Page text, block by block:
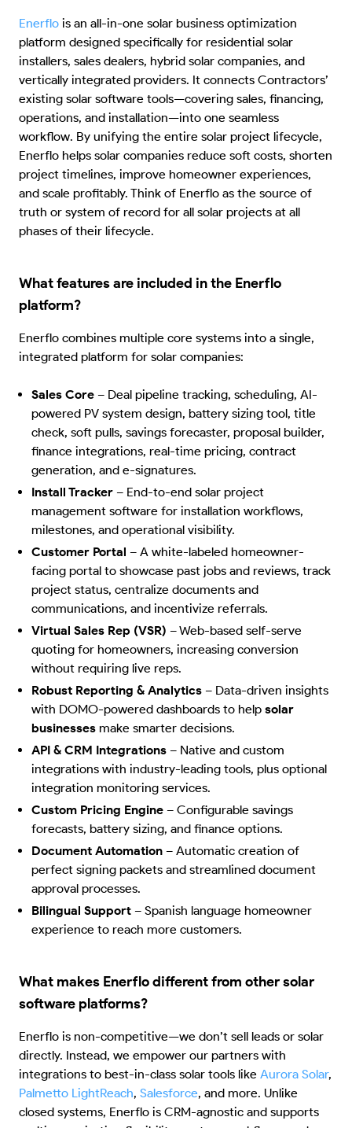
Enerflo is an all-in-one solar business optimization
platform designed specifically for residential solar
installers, sales dealers, hybrid solar companies, and
vertically integrated providers. It connects Contractors’
existing solar software tools—covering sales, financing,
operations, and installation—into one seamless
workflow. By unifying the entire solar project lifecycle,
Enerflo helps solar companies reduce soft costs, shorten
project timelines, improve homeowner experiences,
and scale profitably. Think of Enerflo as the source of
truth or system of record for all solar projects at all
phases of their lifecycle.
What features are included in the Enerflo
platform?
Enerflo combines multiple core systems into a single,
integrated platform for solar companies:
Sales Core – Deal pipeline tracking, scheduling, AI-
powered PV system design, battery sizing tool, title
check, soft pulls, savings forecaster, proposal builder,
finance integrations, real-time pricing, contract
generation, and e-signatures.
Install Tracker – End-to-end solar project
management software for installation workflows,
milestones, and operational visibility.
Customer Portal – A white-labeled homeowner-
facing portal to showcase past jobs and reviews, track
project status, centralize documents and
communications, and incentivize referrals.
Virtual Sales Rep (VSR) –Web-based self-serve
quoting for homeowners, increasing conversion
without requiring live reps.
Robust Reporting & Analytics – Data-driven insights
with DOMO-powered dashboards to help solar
businesses make smarter decisions.
API & CRM Integrations – Native and custom
integrations with industry-leading tools, plus optional
integration monitoring services.
Custom Pricing Engine – Configurable savings
forecasts, battery sizing, and finance options.
Document Automation – Automatic creation of
perfect signing packets and streamlined document
approval processes.
Bilingual Support – Spanish language homeowner
experience to reach more customers.
What makes Enerflo different from other solar
software platforms?
Enerflo is non-competitive—we don’t sell leads or solar
directly. Instead, we empower our partners with
integrations to best-in-class solar tools like Aurora Solar,
Palmetto LightReach, Salesforce, and more. Unlike
closed systems, Enerflo is CRM-agnostic and supports